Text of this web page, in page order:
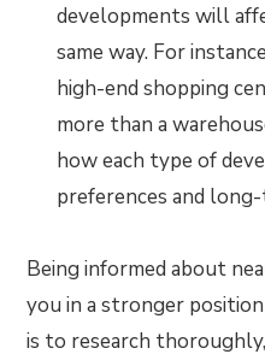
developments will
same way. For
high-end shopping
more than a
how each type of
preferences and
Being informed about
you in a stronger
is to research